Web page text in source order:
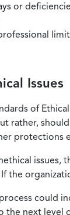
or
Issues
of
rather,
protections
issues,
the
could
the next level